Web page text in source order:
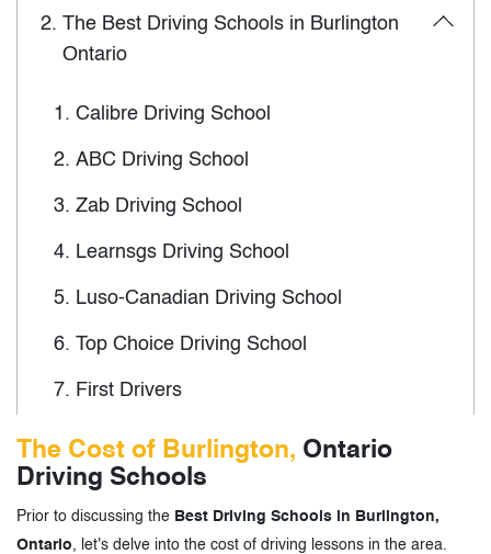
2. The Best Driving Schools in Burlington
Ontario
1. Calibre Driving School
2. ABC Driving School
3. Zab Driving School
4. Learnsgs Driving School
5. Luso-Canadian Driving School
6. Top Choice Driving School
7. First Drivers
Foundation Driving School
9. Gill Driving School
Mego Driving School
The Cost of Burlington, Ontario
Driving Schools
Prior to discussing the Best Driving Schools in Burlington,
Ontario, let's delve into the cost of driving lessons in the area.